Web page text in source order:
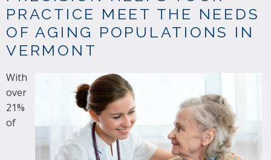
PRACTICE MEET THE NEEDS
OF AGING POPULATIONS IN
VERMONT
With
over
21%
of